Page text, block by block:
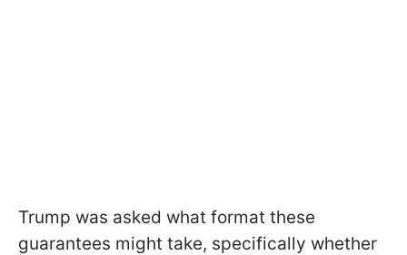
Trump was asked what format these
guarantees might take, specifically whether